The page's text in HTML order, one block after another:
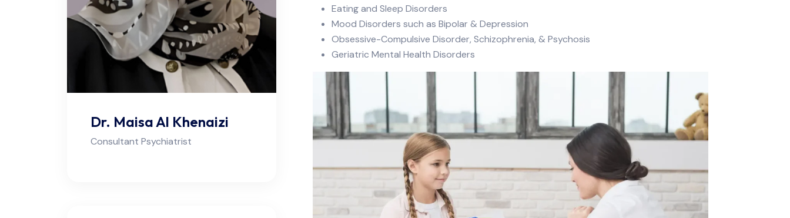
Dr. Maisa Al Khenaizi
Consultant Psychiatrist
Eating and Sleep Disorders
Mood Disorders such as Bipolar & Depression
Obsessive-Compulsive Disorder, Schizophrenia, & Psychosis
Geriatric Mental Health Disorders